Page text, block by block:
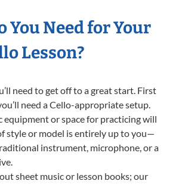
You Need for Your
Lesson?
need to get off to a great start. First
need a Cello-appropriate setup.
equipment or space for practicing will
style or model is entirely up to you—
instrument, microphone, or a
sheet music or lesson books; our